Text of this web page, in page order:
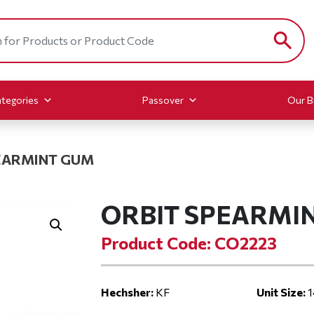
Passover Our
GUM
ORBIT
Product Code: CO2223
Hechsher: KF Unit Size: